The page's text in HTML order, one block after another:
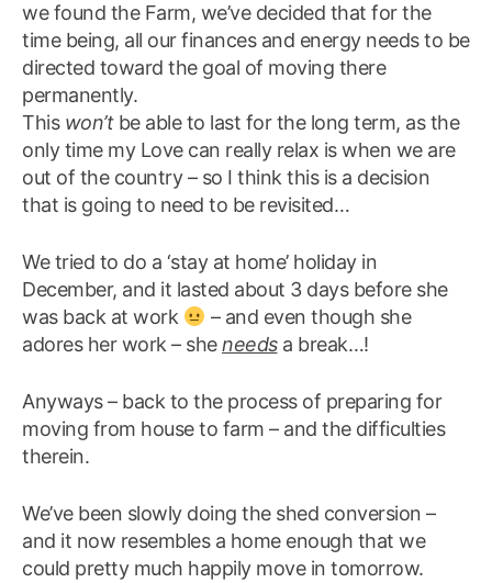
we found the Farm, we’ve decided that for the
time being, all our finances and energy needs to be
directed toward the goal of moving there
permanently.
This won’tbe able to last for the long term, as the
only time my Love can really relax is when we are
out of the country – so I think this is a decision
that is going to need to be revisited…
We tried to do a ‘stay at home’ holiday in
December, and it lasted about 3 days before she
was back at work
– and even though she
adores her work – sheneedsa break…!
Anyways – back to the process of preparing for
moving from house to farm – and the difficulties
therein.
We’ve been slowly doing the shed conversion –
and it now resembles a home enough that we
could pretty much happily move in tomorrow.